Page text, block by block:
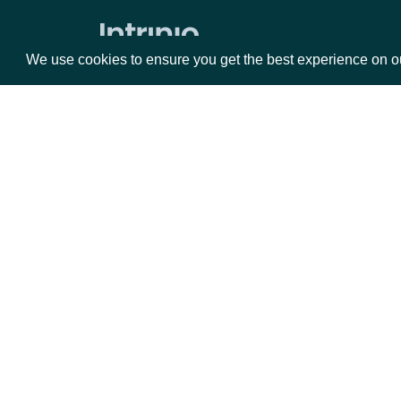
We use cookies to ensure you get the best experience on
Holdings